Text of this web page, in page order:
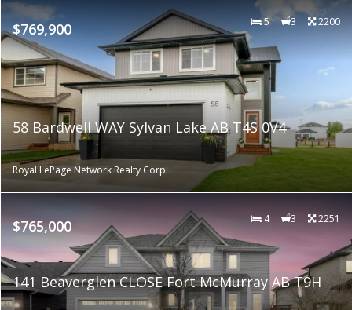
$769,900 5 3 2200
58 Bardwell WAY Sylvan Lake AB T4S 0V4
Royal LePage Network Realty Corp.
$765,000 4 3 2251
141 Beaverglen CLOSE Fort McMurray AB T9H